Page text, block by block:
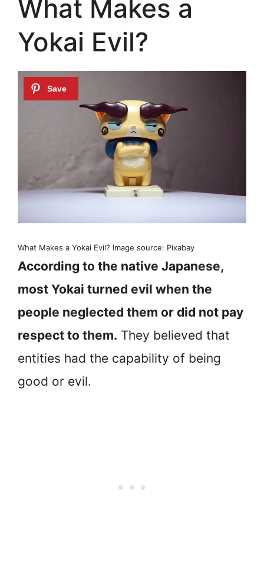
What Makes a
Yokai Evil?
What Makes a Yokai Evil? Image source: Pixabay
According to the native Japanese,
most Yokai turned evil when the
people neglected them or did not pay
respect to them. They believed that
entities had the capability of being
good or evil.